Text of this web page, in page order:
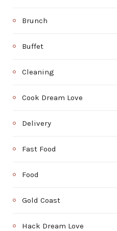
Brunch
Buffet
Cleaning
Cook Dream Love
Delivery
Fast Food
Food
Gold Coast
Hack Dream Love